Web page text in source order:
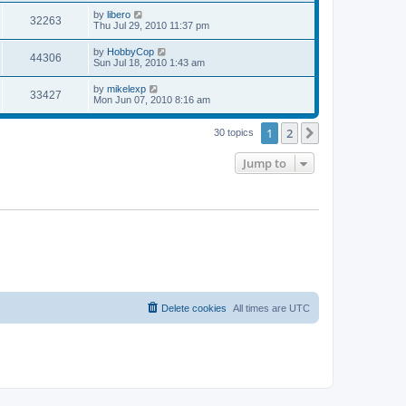
s
w
s
s
t
i
w
s
t
p
o
s
t
32263V
i
w
s
L
a
t
p
o
s
t
by libero
Thu Jul 29, 2010 11:37 pm
44306V
i
L
a
t
p
o
s
by HobbyCop
Sun Jul 18, 2010 1:43 am
33427V
i
L
a
t
by mikelexp
Mon Jun 07, 2010 8:16 am
30 topics 1 2
Jump to
All times are UTC
Delete cookies